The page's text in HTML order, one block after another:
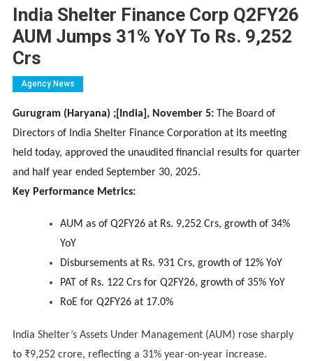
India Shelter Finance Corp Q2FY26
AUM Jumps 31% YoY To Rs. 9,252
Crs
Agency News
Gurugram (Haryana) ;[India], November 5:The Board of
Directors of India Shelter Finance Corporation at its meeting
held today, approved the unaudited financial results for quarter
and half year ended September 30, 2025.
Key Performance Metrics:
AUM as of Q2FY26 at Rs. 9,252 Crs, growth of 34%
YoY
Disbursements at Rs. 931 Crs, growth of 12% YoY
PAT of Rs. 122 Crs for Q2FY26, growth of 35% YoY
RoE for Q2FY26 at 17.0%
India Shelter’s Assets Under Management (AUM) rose sharply
to ₹9,252 crore, reflecting a 31% year-on-year increase.